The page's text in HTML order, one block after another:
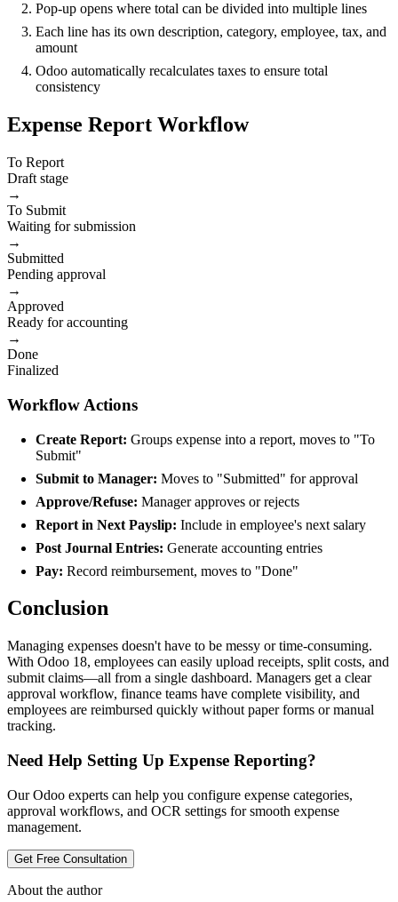
Pop-up opens where total can be divided into multiple lines
Each line has its own description, category, employee, tax, and
amount
Odoo automatically recalculates taxes to ensure total
consistency
Expense Report Workflow
To Report
Draft stage
→
To Submit
Waiting for submission
→
Submitted
Pending approval
→
Approved
Ready for accounting
→
Done
Finalized
Workflow Actions
Create Report: Groups expense into a report, moves to "To
Submit"
Submit to Manager: Moves to "Submitted" for approval
Approve/Refuse: Manager approves or rejects
Report in Next Payslip: Include in employee's next salary
Post Journal Entries: Generate accounting entries
Pay: Record reimbursement, moves to "Done"
Conclusion
Managing expenses doesn't have to be messy or time-consuming.
With Odoo 18, employees can easily upload receipts, split costs, and
submit claims—all from a single dashboard. Managers get a clear
approval workflow, finance teams have complete visibility, and
employees are reimbursed quickly without paper forms or manual
tracking.
Need Help Setting Up Expense Reporting?
Our Odoo experts can help you configure expense categories,
approval workflows, and OCR settings for smooth expense
management.
Get Free Consultation
About the author